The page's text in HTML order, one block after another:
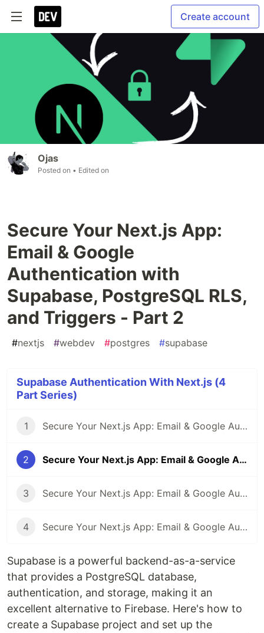
Create account
Ojas
Posted on • Edited on
Secure Your Next.js App:
Email & Google
Authentication with
Supabase, PostgreSQL RLS,
and Triggers - Part 2
#nextjs #webdev #postgres #supabase
Supabase Authentication With Next.js (4
Part Series)
1 Secure Your Next.js App: Email & Google Authentication with Supabase, PostgreSQL RLS, and Triggers - Part 1
2 Secure Your Next.js App: Email & Google Authentication with Supabase, PostgreSQL RLS, and Triggers - Part 2
3 Secure Your Next.js App: Email & Google Authentication with Supabase, PostgreSQL RLS, and Triggers - Part 3
4 Secure Your Next.js App: Email & Google Authentication with Supabase, PostgreSQL RLS, and Triggers - Part 4
Supabase is a powerful backend-as-a-service
that provides a PostgreSQL database,
authentication, and storage, making it an
excellent alternative to Firebase. Here's how to
create a Supabase project and set up the